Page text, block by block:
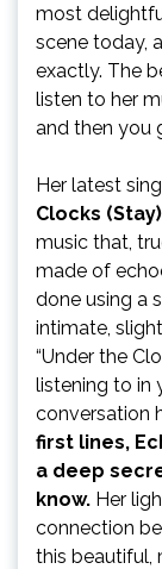
most
scene today,
exactly. The
listen to her
and then you
Her latest
Clocks
music that,
made of
done using a
intimate,
“Under the
listening to in
conversation
first lines,
a deep
know. Her
connection
this beautiful,